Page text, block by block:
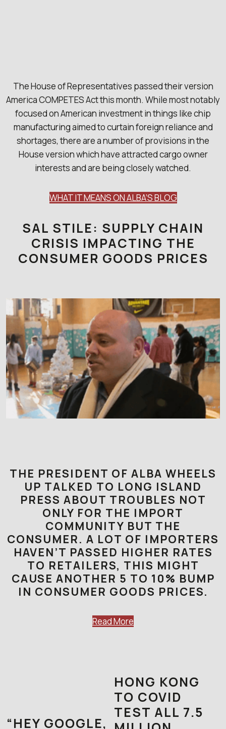
The House of Representatives passed their version
America COMPETES Act this month. While most notably
focused on American investment in things like chip
manufacturing aimed to curtain foreign reliance and
shortages, there are a number of provisions in the
House version which have attracted cargo owner
interests and are being closely watched.
WHAT IT MEANS ON ALBA’S BLOG
SAL STILE: SUPPLY CHAIN
CRISIS IMPACTING THE
CONSUMER GOODS PRICES
THE PRESIDENT OF ALBA WHEELS
UP TALKED TO LONG ISLAND
PRESS ABOUT TROUBLES NOT
ONLY FOR THE IMPORT
COMMUNITY BUT THE
CONSUMER. A LOT OF IMPORTERS
HAVEN’T PASSED HIGHER RATES
TO RETAILERS, THIS MIGHT
CAUSE ANOTHER 5 TO 10% BUMP
IN CONSUMER GOODS PRICES.
Read More
“HEY GOOGLE,
HONG KONG
TO COVID
TEST ALL 7.5